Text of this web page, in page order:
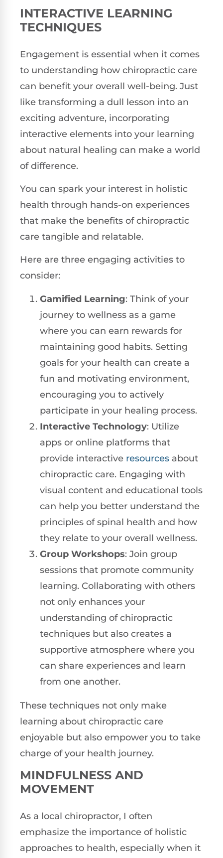
INTERACTIVE LEARNING
TECHNIQUES
Engagement is essential when it comes
to understanding how chiropractic care
can benefit your overall well-being. Just
like transforming a dull lesson into an
exciting adventure, incorporating
interactive elements into your learning
about natural healing can make a world
of difference.
You can spark your interest in holistic
health through hands-on experiences
that make the benefits of chiropractic
care tangible and relatable.
Here are three engaging activities to
consider:
Gamified Learning: Think of your
journey to wellness as a game
where you can earn rewards for
maintaining good habits. Setting
goals for your health can create a
fun and motivating environment,
encouraging you to actively
participate in your healing process.
Interactive Technology: Utilize
apps or online platforms that
provide interactive resources about
chiropractic care. Engaging with
visual content and educational tools
can help you better understand the
principles of spinal health and how
they relate to your overall wellness.
Group Workshops: Join group
sessions that promote community
learning. Collaborating with others
not only enhances your
understanding of chiropractic
techniques but also creates a
supportive atmosphere where you
can share experiences and learn
from one another.
These techniques not only make
learning about chiropractic care
enjoyable but also empower you to take
charge of your health journey.
MINDFULNESS AND
MOVEMENT
As a local chiropractor, I often
emphasize the importance of holistic
approaches to health, especially when it